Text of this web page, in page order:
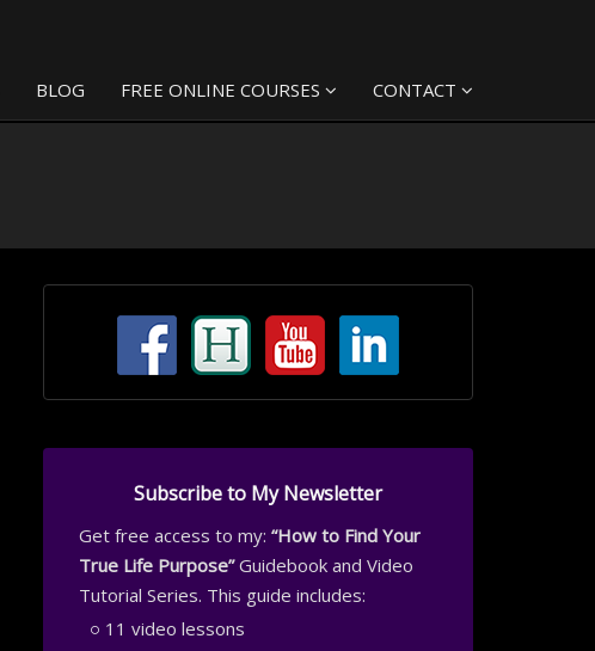
BLOG FREE ONLINE COURSES CONTACT
Subscribe to My Newsletter
Get free access to my: “How to Find Your
True Life Purpose”Guidebook and Video
Tutorial Series. This guide includes:
11 video lessons